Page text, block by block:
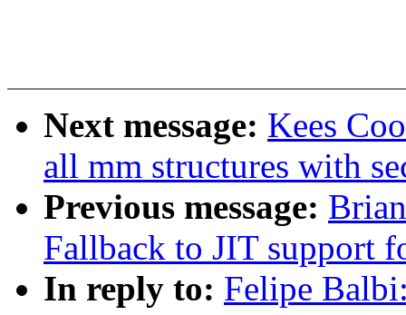
Next message: Kees
all mm structures with
Previous message:
Fallback to JIT support
In reply to: Felipe